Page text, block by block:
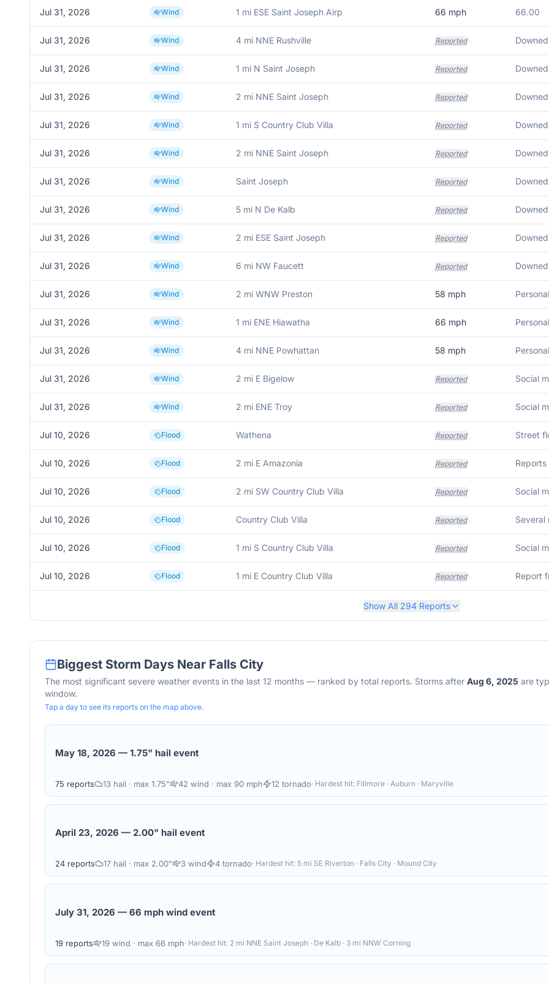
Jul 31, 2026 Wind 1 mi ESE Saint Joseph Airp 66 mph 66.00
Jul 31, 2026 Wind 4 mi NNE Rushville Reported
Jul 31, 2026 Wind 1 mi N Saint Joseph Reported
Jul 31, 2026 Wind 2 mi NNE Saint Joseph Reported
Jul 31, 2026 Wind 1 mi S Country Club Villa Reported
Jul 31, 2026 Wind 2 mi NNE Saint Joseph Reported
Jul 31, 2026 Wind Saint Joseph Reported
Jul 31, 2026 Wind 5 mi N De Kalb Reported
Jul 31, 2026 Wind 2 mi ESE Saint Joseph Reported
Jul 31, 2026 Wind 6 mi NW Faucett Reported
Jul 31, 2026 Wind 2 mi WNW Preston 58 mph
Jul 31, 2026 Wind 1 mi ENE Hiawatha 66 mph
Jul 31, 2026 Wind 4 mi NNE Powhattan 58 mph
Jul 31, 2026 Wind 2 mi E Bigelow Reported
Jul 31, 2026 Wind 2 mi ENE Troy Reported
Jul 10, 2026 Flood Wathena Reported Street
Jul 10, 2026 Flood 2 mi E Amazonia Reported
Jul 10, 2026 Flood 2 mi SW Country Club Villa Reported
Jul 10, 2026 Flood Country Club Villa Reported Several
Jul 10, 2026 Flood 1 mi S Country Club Villa Reported
Jul 10, 2026 Flood 1 mi E Country Club Villa Reported
Show All 294 Reports
Biggest Storm Days Near Falls City
The most significant severe weather events in the last 12 months — ranked by total reports. Storms after Aug 6, 2025 are
window.
Tap a day to see its reports on the map above.
May 18, 2026 — 1.75" hail event
75 reports 13 hail · max 1.75" 42 wind · max 90 mph 12 tornado· Hardest hit: Fillmore · Auburn · Maryville
April 23, 2026 — 2.00" hail event
24 reports 17 hail · max 2.00" 3 wind 4 tornado· Hardest hit: 5 mi SE Riverton · Falls City · Mound City
July 31, 2026 — 66 mph wind event
19 reports 19 wind · max 66 mph· Hardest hit: 2 mi NNE Saint Joseph · De Kalb · 3 mi NNW Corning